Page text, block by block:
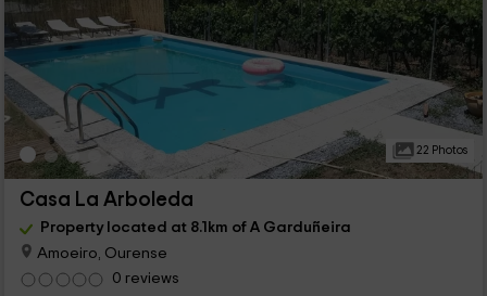
22 Photos
Casa La Arboleda
Property located at 8.1km of A Garduñeira
Amoeiro, Ourense
0 reviews